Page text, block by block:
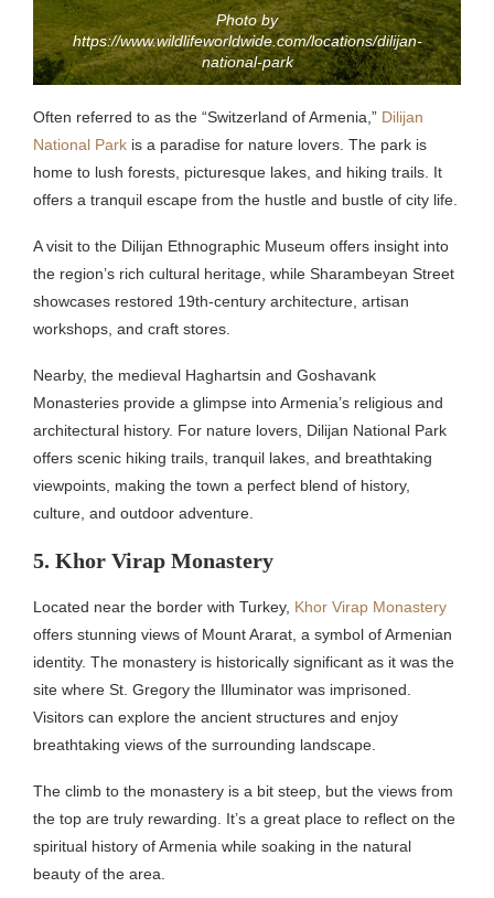
Photo by
https://www.wildlifeworldwide.com/locations/dilijan-
national-park
Often referred to as the “Switzerland of Armenia,” Dilijan
National Park is a paradise for nature lovers. The park is
home to lush forests, picturesque lakes, and hiking trails. It
offers a tranquil escape from the hustle and bustle of city life.
A visit to the Dilijan Ethnographic Museum offers insight into
the region’s rich cultural heritage, while Sharambeyan Street
showcases restored 19th-century architecture, artisan
workshops, and craft stores.
Nearby, the medieval Haghartsin and Goshavank
Monasteries provide a glimpse into Armenia’s religious and
architectural history. For nature lovers, Dilijan National Park
offers scenic hiking trails, tranquil lakes, and breathtaking
viewpoints, making the town a perfect blend of history,
culture, and outdoor adventure.
5. Khor Virap Monastery
Located near the border with Turkey, Khor Virap Monastery
offers stunning views of Mount Ararat, a symbol of Armenian
identity. The monastery is historically significant as it was the
site where St. Gregory the Illuminator was imprisoned.
Visitors can explore the ancient structures and enjoy
breathtaking views of the surrounding landscape.
The climb to the monastery is a bit steep, but the views from
the top are truly rewarding. It’s a great place to reflect on the
spiritual history of Armenia while soaking in the natural
beauty of the area.